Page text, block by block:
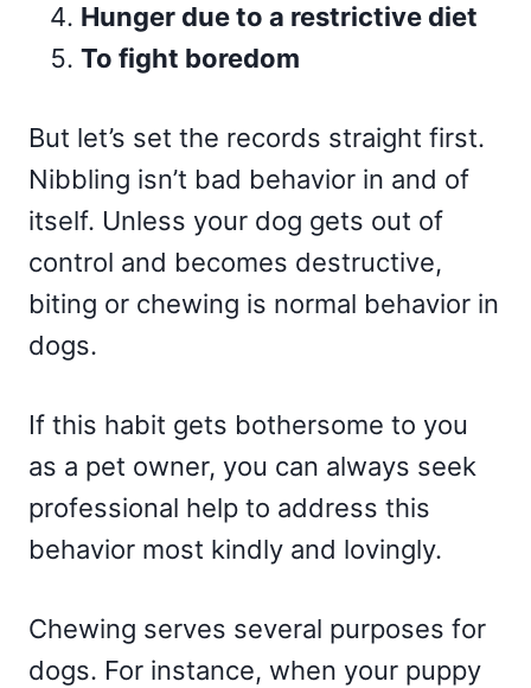
Hunger due to a restrictive diet
To fight boredom
But let’s set the records straight first.
Nibbling isn’t bad behavior in and of
itself. Unless your dog gets out of
control and becomes destructive,
biting or chewing is normal behavior in
dogs.
If this habit gets bothersome to you
as a pet owner, you can always seek
professional help to address this
behavior most kindly and lovingly.
Chewing serves several purposes for
dogs. For instance, when your puppy